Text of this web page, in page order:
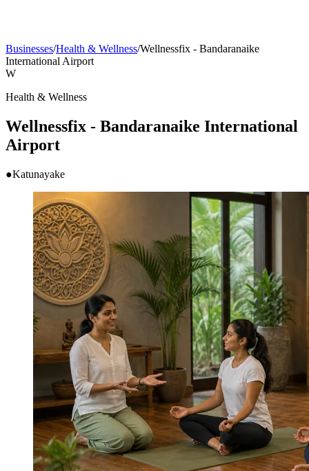
Businesses/Health & Wellness/Wellnessfix - Bandaranaike
International Airport
W
Health & Wellness
Wellnessfix - Bandaranaike International
Airport
●Katunayake